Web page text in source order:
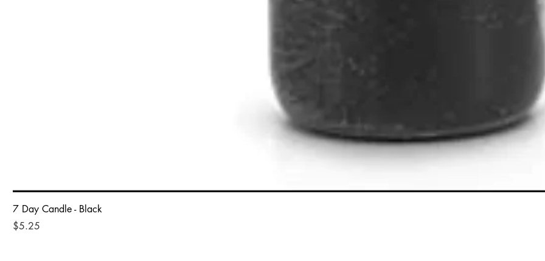
7 Day Candle - Black
Price
$5.25